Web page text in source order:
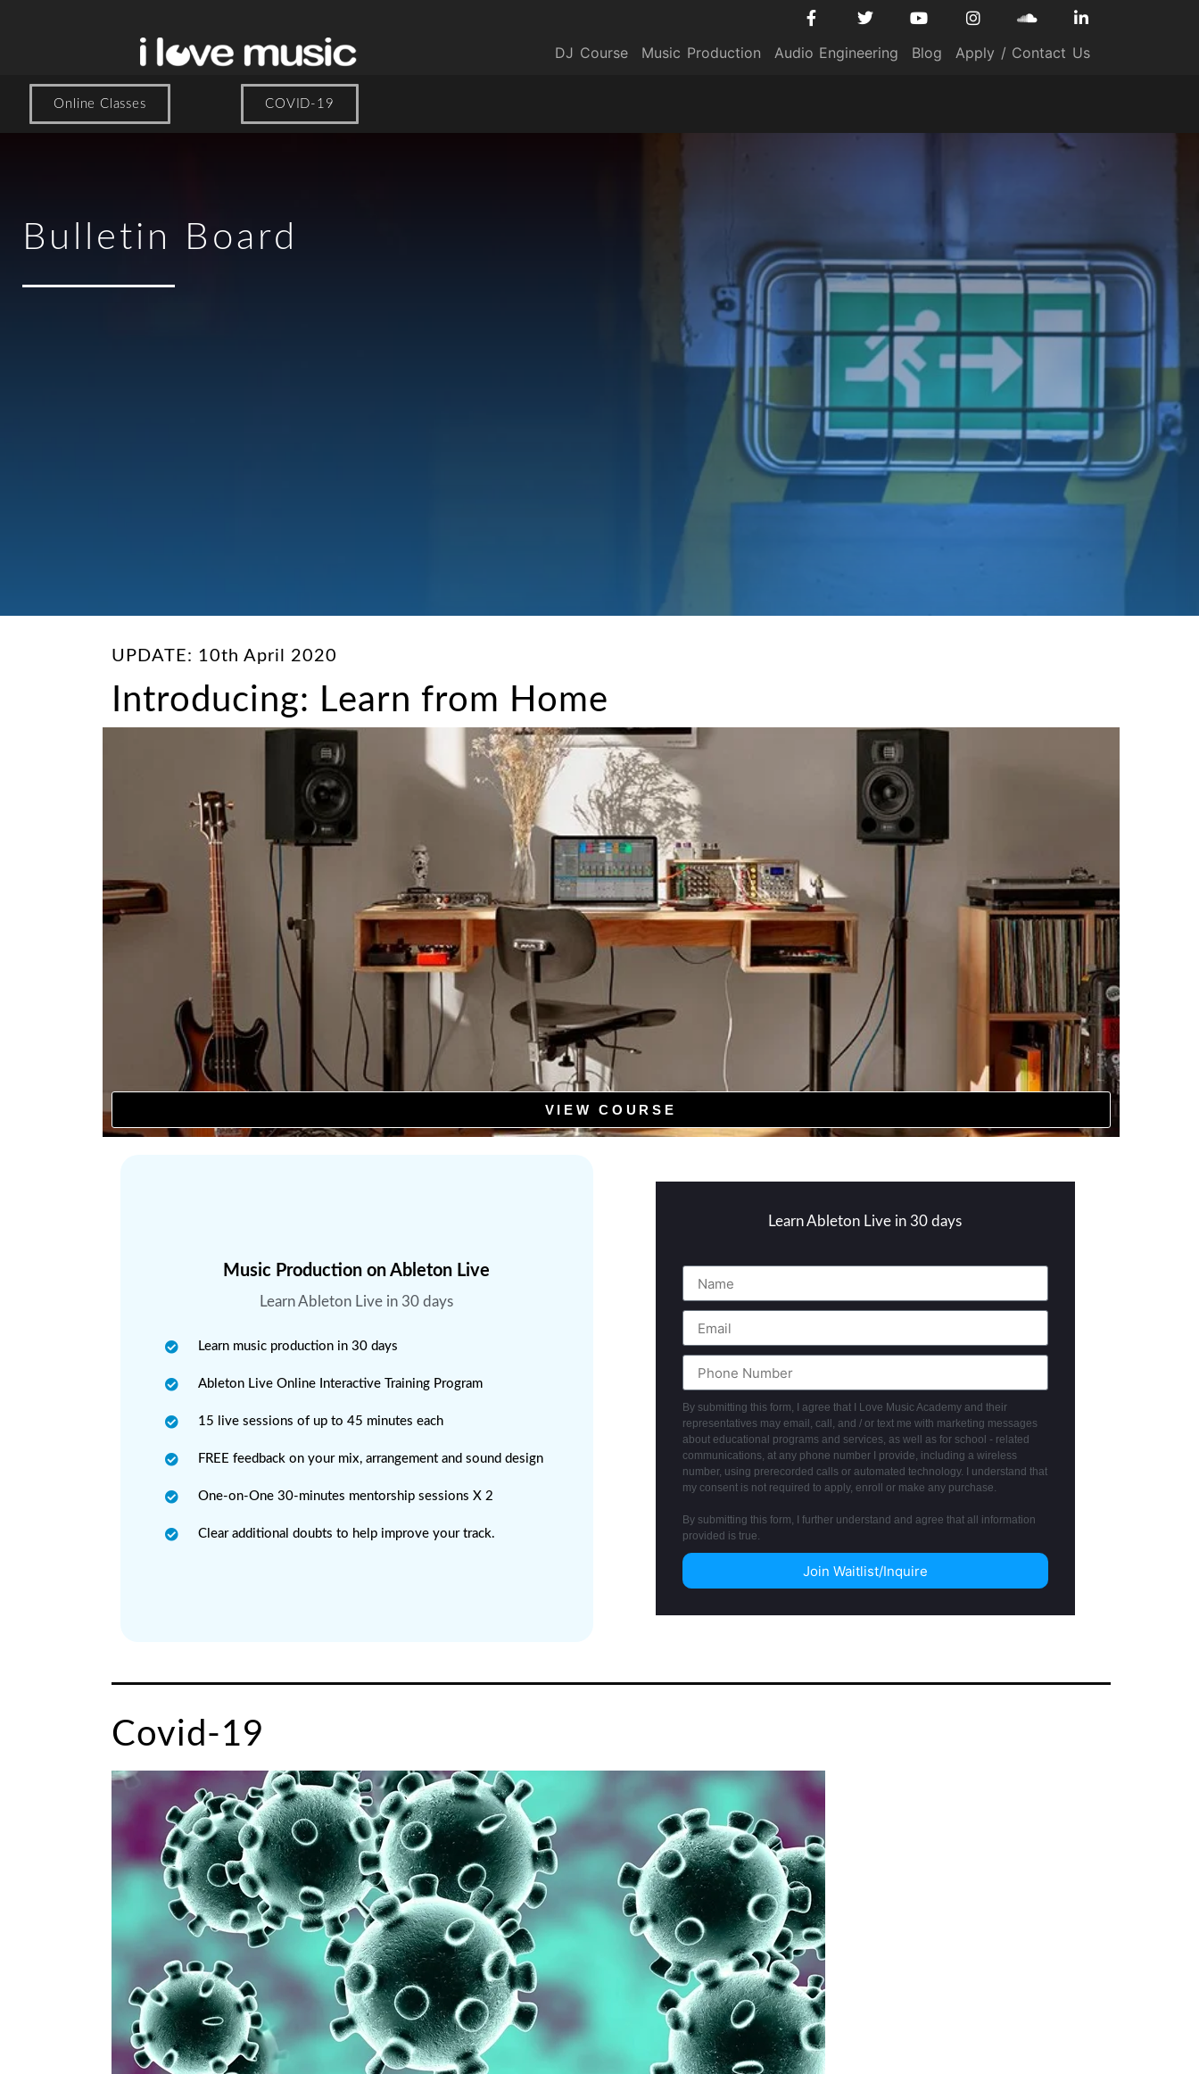
DJ Course Music Production Audio Engineering Blog Apply / Contact Us
Online Classes COVID-19
Bulletin Board
UPDATE: 10th April 2020
Introducing: Learn from Home
VIEW COURSE
Music Production on Ableton Live
Learn Ableton Live in 30 days
Learn music production in 30 days
Ableton Live Online Interactive Training Program
15 live sessions of up to 45 minutes each
FREE feedback on your mix, arrangement and sound design
One-on-One 30-minutes mentorship sessions X 2
Clear additional doubts to help improve your track.
Learn Ableton Live in 30 days
By submitting this form, I agree that I Love Music Academy and their
representatives may email, call, and / or text me with marketing messages
about educational programs and services, as well as for school - related
communications, at any phone number I provide, including a wireless
number, using prerecorded calls or automated technology. I understand that
my consent is not required to apply, enroll or make any purchase.
By submitting this form, I further understand and agree that all information
provided is true.
Join Waitlist/Inquire
Covid-19